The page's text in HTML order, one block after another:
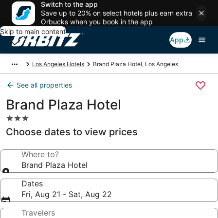
Switch to the app
Save up to 20% on select hotels plus earn extra
Orbucks when you book in the app
Skip to main content
App
Los Angeles Hotels Brand Plaza Hotel, Los Angeles
See all properties
Brand Plaza Hotel
3.0
star
property
Choose dates to view prices
Where to?
Brand Plaza Hotel
Dates
Fri, Aug 21 - Sat, Aug 22
Travelers